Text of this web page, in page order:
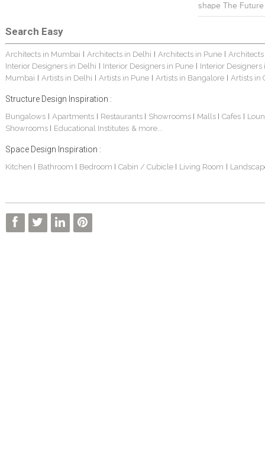
shape The
Search Easy
Architects in Mumbai Architects in Delhi Architects in Pune
Interior Designers in Delhi
Interior Designers in Pune
Interior Designers
Mumbai
Artists in Delhi Artists in Pune Artists in Bangalore Artists in
Structure Design Inspiration :
Bungalows| Apartments Restaurants Showrooms Malls Cafes
Showrooms
Educational Institutes & more...
Space Design Inspiration :
Kitchen Bathroom Bedroom Cabin / Cubicle Living Room